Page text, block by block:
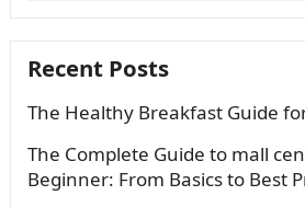
Recent Posts
The Healthy Breakfast Guide
The Complete Guide to mall
Beginner: From Basics to Best